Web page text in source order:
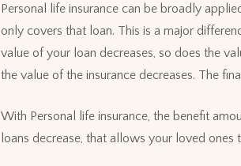
Personal life insurance can be broadly
only covers that loan. This is a major
value of your loan decreases, so does the
the value of the insurance decreases. The
With Personal life insurance, the benefit
loans decrease, that allows your loved